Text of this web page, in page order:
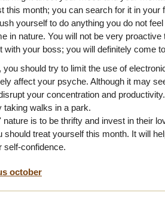
this month; you can search for it in your
yourself to do anything you do not
in nature. You will not be very
with your boss; you will definitely come
you should try to limit the use of
affect your psyche. Although it may
your concentration and
taking walks in a park.
nature is to be thrifty and invest in their
should treat yourself this month. It will
self-confidence.
october